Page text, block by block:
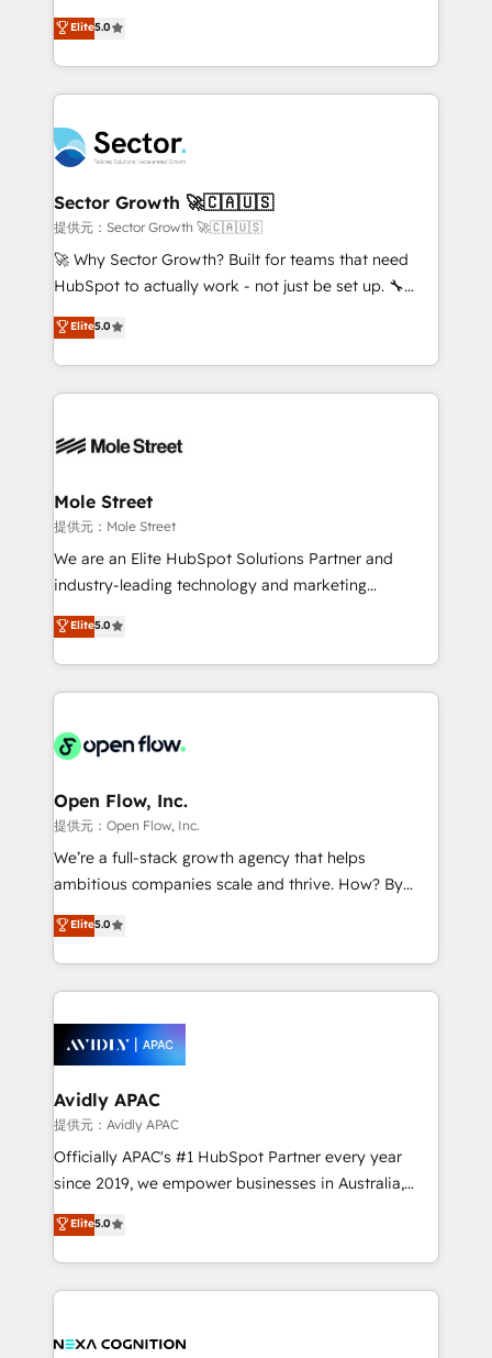
Operamos en Colombia, Perú, México, Ecuador,
Chile, Panamá, Bolivia, Argentina y República
B2B. ✅ Crece con orden. Crece con Grows.
previsibilidade de receita. Combinamos Revenue
Operations (RevOps) e Inteligência Artificial para
estruturar processos integrar sistemas organizar
dados e automatizar operações. O objetivo é
operacional de receita conectando equipes
tecnologia e dados em uma operação integrada.
Também somos distribuidores oficiais da HubSpot
e de mais de 150 softwares globais permitindo
contratar e pagar a HubSpot em reais com nota
fiscal no Brasil e gerar economia de até 50% na
Oferecemos ainda agentes de IA especializados em
HubSpot que automatizam tarefas executam rotinas
empresas em 13 países utilizam a Nexforce. Somos
HubSpot.
Elite5.0
Sector Growth 🚀🇨🇦🇺🇸
提供元：Sector Growth 🚀🇨🇦🇺🇸
🚀 Why Sector Growth? Built for teams that need
HubSpot to actually work - not just be set up. 🔧
HubSpot Experts: Onboarding, migrations,
automation, and training built for adoption. ⚡ Highly
Technical Execution: ERP, EMR and Custom
Integrations; complex builds delivered in weeks, not
workflows; automation agents; process optimization
Healthcare: HIPAA implementations; secure data
workflows 💼 Financial Services: compliant
workflows; audit-ready reporting ⚖️ Legal: client
intake; pipeline and document workflows 🛒 E-
revenue automation 🏢 Real Estate: deal pipelines;
portfolio and lifecycle management 🏭
HIPAA-aware; CASL-compliant; GDPR-ready
implementations where required 💡 Why 500+
built to scale.
Elite5.0
Mole Street
提供元：Mole Street
We are an Elite HubSpot Solutions Partner and
industry-leading technology and marketing
consultancy. Our focus is on enterprise and mid-
market B2B companies globally that want a strategic
approach to execute their goals through creative
applications of our solutions; Technical HubSpot
Design, Migrations + Integrations. Mole Street’s
greatness, which is achieved through creating
absolute clarity, derived from a well-defined
strategy, executed well, and reported on with clear
results. The culture is driven by core values; Joy, Grit,
Mindedness, and Clarity. We are driven to win for the
collective good of the company and its clientele, and
things are happening.
Elite5.0
Open Flow, Inc.
提供元：Open Flow, Inc.
We’re a full-stack growth agency that helps
ambitious companies scale and thrive. How? By
upgrading and streamlining every single revenue-
generating aspect of your business. We’re proud
HubSpot Elite Solutions Partners and devout CRM
nerds who can harness HubSpot’s custom digital
experience. Working hand-in-hand with your team,
we’ll assemble a RevOps machine that drives more
traffic, generates better leads and crushes your
revenue goals. We've worked with thousands of
HubSpot customers and we'd love to work with you
too! Clients come to us for: Advanced CRM solutions
HubSpot Data System Migrations between systems
to HubSpot New lead generation strategies Time-
Elite5.0
Avidly APAC
提供元：Avidly APAC
Officially APAC's #1 HubSpot Partner every year
since 2019, we empower businesses in Australia,
New Zealand, and globally to realise their full
potential through enterprise HubSpot CRM
implementation. And we deliver best practice across
the whole HubSpot platform, covering marketing,
all businesses, from start-up to Enterprise, and have
Elite5.0